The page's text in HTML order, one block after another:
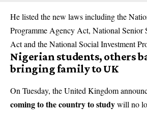
He listed the new laws including the
Programme Agency Act, National Senior
Act and the National Social Investment
Nigerian students, others
bringing family to UK
On Tuesday, the United Kingdom
coming to the country to studywill no